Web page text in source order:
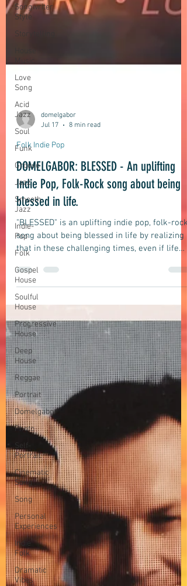
Songwriter
Style
Storytelling
Love
Song
Acid
Jazz
Soul
Funk
Groove
Jazz
Smooth
Jazz
Indie-
Pop
Folk
Gospel
House
Soulful
House
Progressive
House
Deep
House
Reggae
Portrait
Domelgabor
Photo
Self-
Portrait
Cinematic
Song
Song
Personal
Experiences
Indie
Folk
Dramatic
Vibes
domelgabor
Folk Indie Pop
DOMELGABOR: BLESSED - An uplifting
Indie Pop, Folk-Rock song about being
blessed in life.
"BLESSED" is an uplifting indie pop, folk-rock
song about being blessed in life by realizing
that in these challenging times, even if life
may seem difficult and testing, and despite
all the challenges and difficulties we may
face, a majority of us are still blessed to be
wealthy, smart, lucky, and happy.